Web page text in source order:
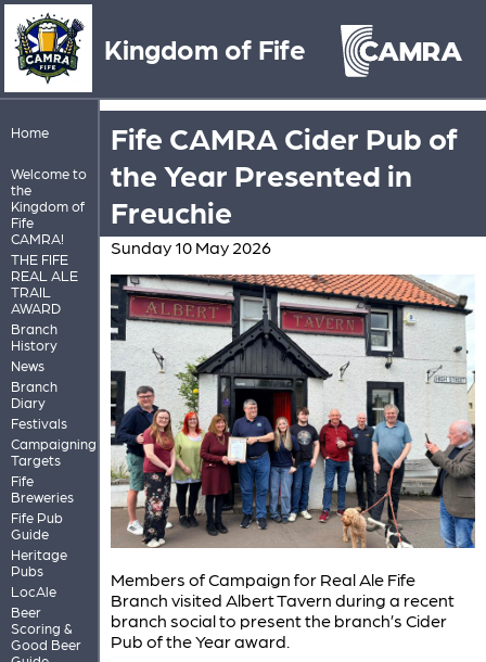
Kingdom of Fife
Home
Welcome to
the
Kingdom of
Fife
CAMRA!
THE FIFE
REAL ALE
TRAIL
AWARD
Branch
History
News
Branch
Diary
Festivals
Campaigning
Targets
Fife
Breweries
Fife Pub
Guide
Heritage
Pubs
LocAle
Beer
Scoring &
Good Beer
Fife CAMRA Cider Pub of
the Year Presented in
Freuchie
Sunday 10 May 2026
Members of Campaign for Real Ale Fife
Branch visited Albert Tavern during a recent
branch social to present the branch’s Cider
Pub of the Year award.